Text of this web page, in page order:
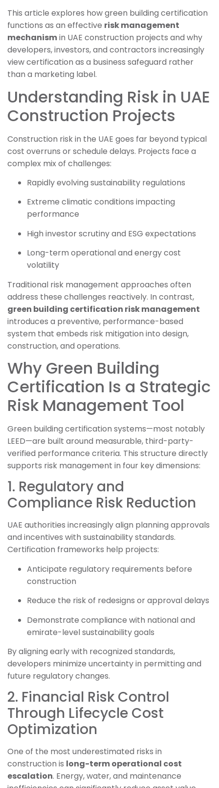
This article explores how green building certification
functions as an effective risk management
mechanismin UAE construction projects and why
developers, investors, and contractors increasingly
view certification as a business safeguard rather
than a marketing label.
Understanding Risk in UAE
Construction Projects
Construction risk in the UAE goes far beyond typical
cost overruns or schedule delays. Projects face a
complex mix of challenges:
Rapidly evolving sustainability regulations
Extreme climatic conditions impacting
performance
High investor scrutiny and ESG expectations
Long-term operational and energy cost
volatility
Traditional risk management approaches often
address these challenges reactively. In contrast,
green building certification risk management
introduces a preventive, performance-based
system that embeds risk mitigation into design,
construction, and operations.
Why Green Building
Certification Is a Strategic
Risk Management Tool
Green building certification systems—most notably
LEED—are built around measurable, third-party-
verified performance criteria. This structure directly
supports risk management in four key dimensions:
1. Regulatory and
Compliance Risk Reduction
UAE authorities increasingly align planning approvals
and incentives with sustainability standards.
Certification frameworks help projects:
Anticipate regulatory requirements before
construction
Reduce the risk of redesigns or approval delays
Demonstrate compliance with national and
emirate-level sustainability goals
By aligning early with recognized standards,
developers minimize uncertainty in permitting and
future regulatory changes.
2. Financial Risk Control
Through Lifecycle Cost
Optimization
One of the most underestimated risks in
construction is long-term operational cost
escalation. Energy, water, and maintenance